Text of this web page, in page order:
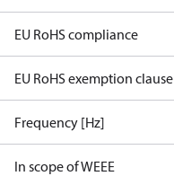
EU RoHS compliance
EU RoHS exemption clause
Frequency [Hz]
In scope of WEEE